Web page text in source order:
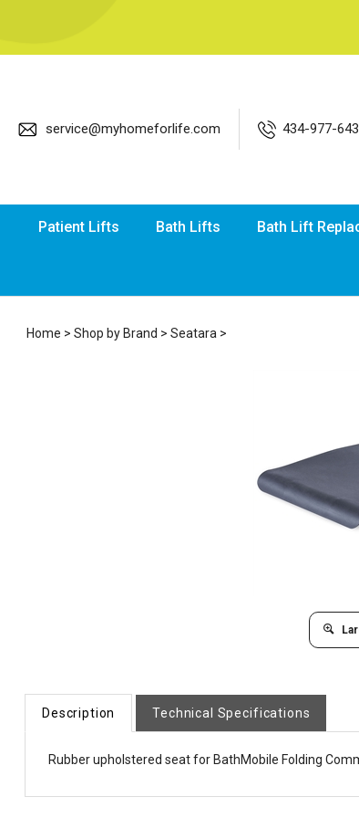
service@myhomeforlife.com 434-977-
Patient Lifts Bath Lifts Bath Lift
Home > Shop by Brand > Seatara >
Description Technical Specifications
Rubber upholstered seat for BathMobile Folding